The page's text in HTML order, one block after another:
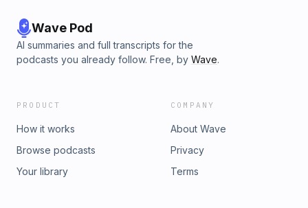
Wave Pod
AI summaries and full transcripts for the
podcasts you already follow. Free, by Wave.
PRODUCT
How it works
Browse podcasts
Your library
COMPANY
About Wave
Privacy
Terms